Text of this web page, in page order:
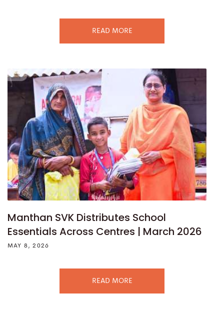
READ MORE
Manthan SVK Distributes School
Essentials Across Centres | March 2026
MAY 8, 2026
READ MORE